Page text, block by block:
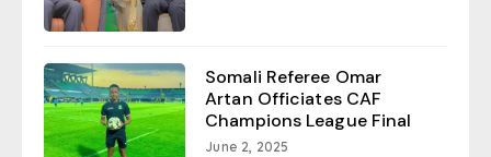
Somali Referee Omar
Artan Officiates CAF
Champions League Final
June 2, 2025